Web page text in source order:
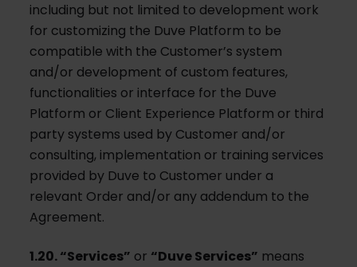
including but not limited to development work
for customizing the Duve Platform to be
compatible with the Customer’s system
and/or development of custom features,
functionalities or interface for the Duve
Platform or Client Experience Platform or third
party systems used by Customer and/or
consulting, implementation or training services
provided by Duve to Customer under a
relevant Order and/or any addendum to the
Agreement.
1.20. “Services” or “Duve Services” means